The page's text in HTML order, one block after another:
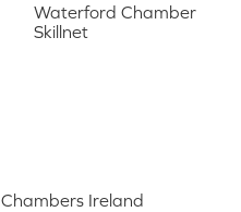
Waterford Chamber
Skillnet
Chambers Ireland